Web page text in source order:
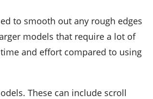
to smooth out any rough edges
models that require a lot of
and effort compared to using
These can include scroll